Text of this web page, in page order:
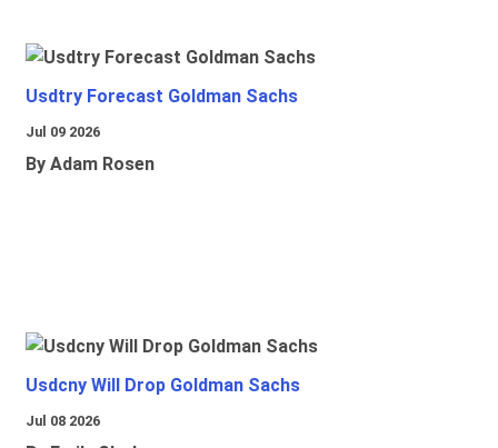
Usdtry Forecast Goldman Sachs
Jul 09 2026
By Adam Rosen
Usdcny Will Drop Goldman Sachs
Jul 08 2026